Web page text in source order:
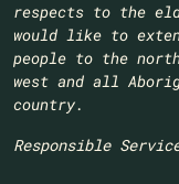
respects to the
would like to
people to the
west and all
country.​
Responsible